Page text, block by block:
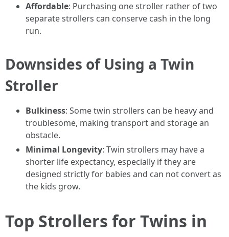
Affordable: Purchasing one stroller rather of two
separate strollers can conserve cash in the long
run.
Downsides of Using a Twin
Stroller
Bulkiness: Some twin strollers can be heavy and
troublesome, making transport and storage an
obstacle.
Minimal Longevity: Twin strollers may have a
shorter life expectancy, especially if they are
designed strictly for babies and can not convert as
the kids grow.
Top Strollers for Twins in